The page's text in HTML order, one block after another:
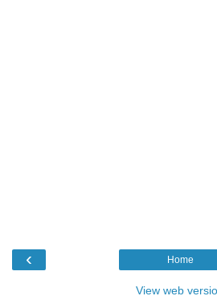
‹ Home
View web